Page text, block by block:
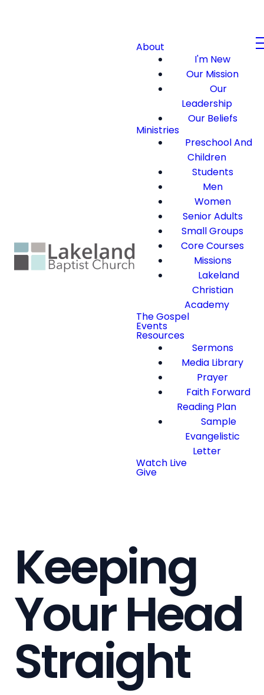
About
I'm New
Our Mission
Our
Leadership
Our Beliefs
Ministries
Preschool And
Children
Students
Men
Women
Senior Adults
Small Groups
Core Courses
Missions
Lakeland
Christian
Academy
The Gospel
Events
Resources
Sermons
Media Library
Prayer
Faith Forward
Reading Plan
Sample
Evangelistic
Letter
Watch Live
Give
Keeping
Your Head
Straight